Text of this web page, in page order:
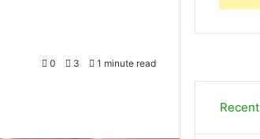
0 3 1 minute read
Recent